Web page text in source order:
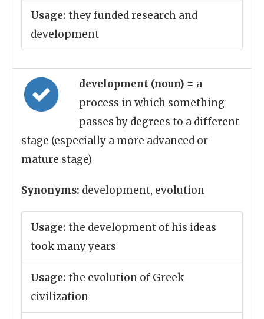
Usage: they funded research and
development
development (noun) = a
process in which something
passes by degrees to a different
stage (especially a more advanced or
mature stage)
Synonyms: development, evolution
Usage: the development of his ideas
took many years
Usage: the evolution of Greek
civilization